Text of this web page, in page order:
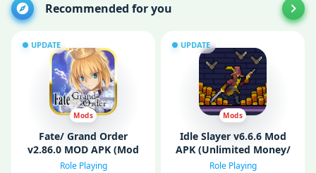
Recommended for you
UPDATE
Mods
Fate/ Grand Order
v2.86.0 MOD APK (Mod
Menu, Easy Win)
Role Playing
UPDATE
Mods
Idle Slayer v6.6.6 Mod
APK (Unlimited Money/
Mod Menu)
Role Playing